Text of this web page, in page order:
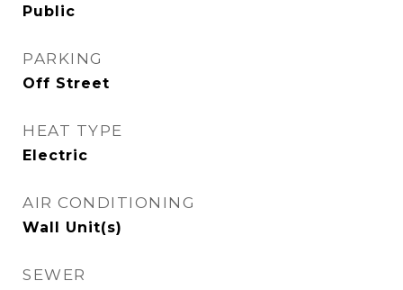
Public
PARKING
Off Street
HEAT TYPE
Electric
AIR CONDITIONING
Wall Unit(s)
SEWER